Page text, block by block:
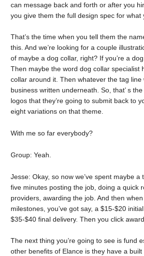
can message back and forth or after you
you give them the full design spec for what
That’s the time when you tell them the
this. And we’re looking for a couple
of maybe a dog collar, right? If you’re a
Then maybe the word dog collar specialist
collar around it. Then whatever the tag
business written underneath. So, that’ s
logos that they’re going to submit back to
eight variations on that theme.
With me so far everybody?
Group: Yeah.
Jesse: Okay, so now we’ve spent maybe a
five minutes posting the job, doing a quick
providers, awarding the job. And then
milestones, you’ve got say, a $15-$20
$35-$40 final delivery. Then you click award.
The next thing you’re going to see is fund
other benefits of Elance is they have a